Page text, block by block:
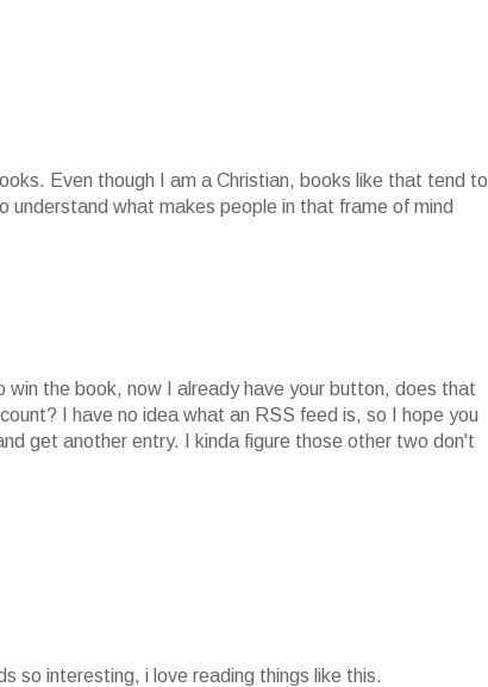
Even though I am a Christian, books like that tend to
understand what makes people in that frame of mind
the book, now I already have your button, does that
I have no idea what an RSS feed is, so I hope you
get another entry. I kinda figure those other two don't
so interesting, i love reading things like this.